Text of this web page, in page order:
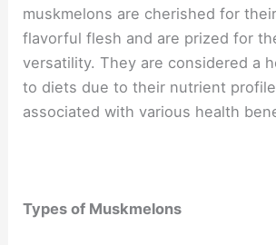
muskmelons are cherished for
flavorful flesh and are prized for
versatility. They are considered a
to diets due to their nutrient
associated with various health
Types of Muskmelons